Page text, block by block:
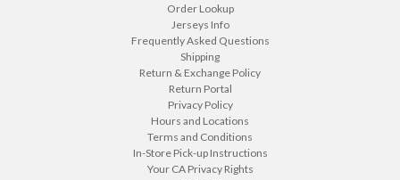
Order Lookup
Jerseys Info
Frequently Asked Questions
Shipping
Return & Exchange Policy
Return Portal
Privacy Policy
Hours and Locations
Terms and Conditions
In-Store Pick-up Instructions
Your CA Privacy Rights